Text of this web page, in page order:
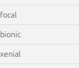
focal
bionic
xenial